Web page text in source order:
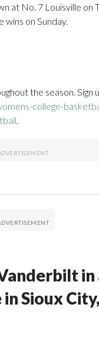
at No. 7 Louisville on
on Sunday.
the season. Sign
college-
.
Sioux